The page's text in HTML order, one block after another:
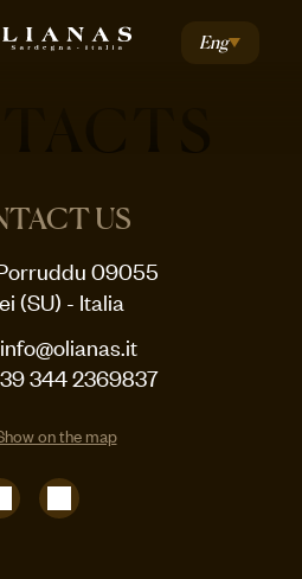
Eng
US
09055
(SU) - Italia
info@olianas.it
344 2369837
on the map